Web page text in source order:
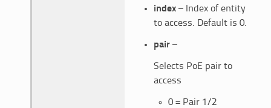
index– Index of entity
to access. Default is 0.
pair–
Selects PoE pair to
access
0 = Pair 1/2